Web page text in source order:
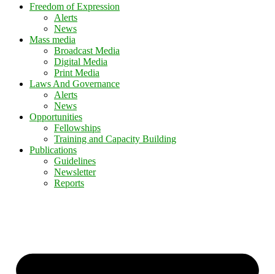
Freedom of Expression
Alerts
News
Mass media
Broadcast Media
Digital Media
Print Media
Laws And Governance
Alerts
News
Opportunities
Fellowships
Training and Capacity Building
Publications
Guidelines
Newsletter
Reports